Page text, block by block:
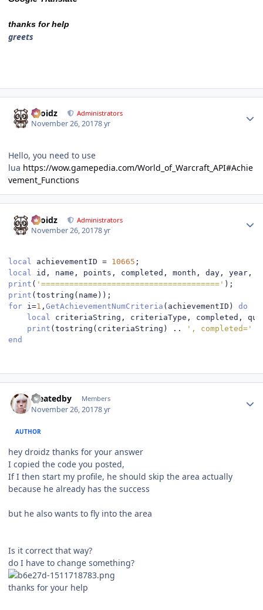
thanks for help
greets
Droidz Administrators
November 26, 20178 yr
Hello, you need to use
lua https://wow.gamepedia.com/World_of_Warcraft_API#Achie
vement_Functions
Droidz Administrators
November 26, 20178 yr
local achievementID = 10665 ;
local id , name , points , completed , month , day , year ,
print ( '======================================' );
print ( tostring ( name ));
for i=1 , GetAchievementNumCriteria ( achievementID )
do
local criteriaString , criteriaType , completed ,
print ( tostring ( criteriaString ) .. ', completed='
end
createdby Members
November 26, 20178 yr
AUTHOR
hey droidz thanks for your answer
I copied the code you posted,
If I then start my profile, he should skip the area actually
because he already has the success
but he also wants to fly into the area
Is it correct that way?
do I have to change something?
thanks for your help